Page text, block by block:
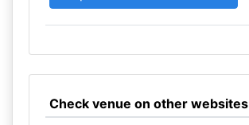
Check venue on other websites